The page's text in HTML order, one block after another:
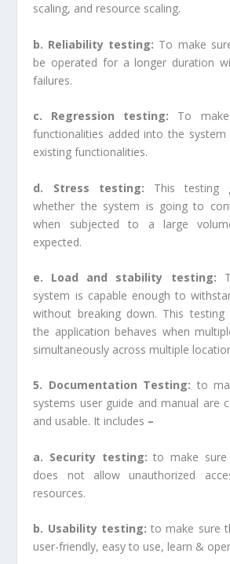
scaling, and resource scaling.
b. Reliability testing: To make
be operated for a longer duration
failures.
c. Regression testing: To
functionalities added into the
existing functionalities.
d. Stress testing: This testing
whether the system is going to
when subjected to a large
expected.
e. Load and stability testing:
system is capable enough to
without breaking down. This testing
the application behaves when
simultaneously across multiple
5. Documentation Testing: to
systems user guide and manual are
and usable. It includes –
a. Security testing: to make
does not allow unauthorized
resources.
b. Usability testing: to make sure
user-friendly, easy to use, learn &